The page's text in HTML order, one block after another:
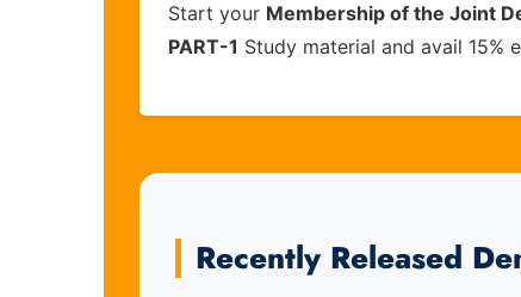
Start your Membership of the Joint
PART-1 Study material and avail 15%
Recently Released